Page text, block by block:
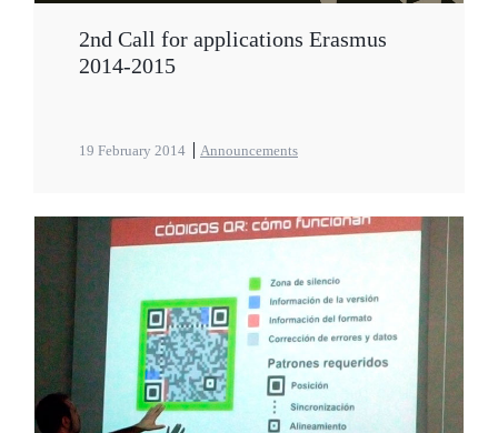
2nd Call for applications Erasmus
2014-2015
19 February 2014 Announcements